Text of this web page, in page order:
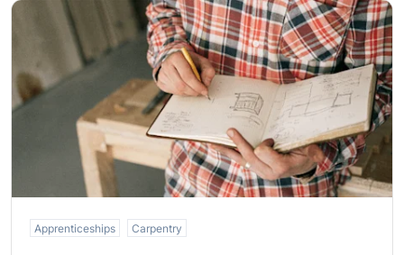
Read more
Apprenticeships Carpentry